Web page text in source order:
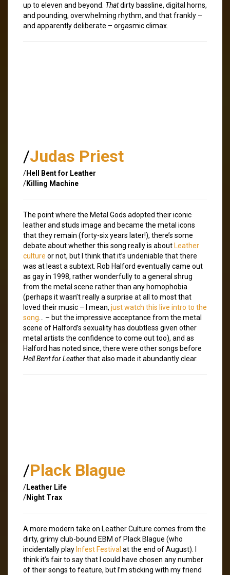
up to eleven and beyond. Thatdirty bassline, digital horns,
and pounding, overwhelming rhythm, and that frankly –
and apparently deliberate – orgasmic climax.
/Judas Priest
/Hell Bent for Leather
/Killing Machine
The point where the Metal Gods adopted their iconic
leather and studs image and became the metal icons
that they remain (forty-six years later!), there’s some
debate about whether this song really is about Leather
culture or not, but I think that it’s undeniable that there
was at least a subtext. Rob Halford eventually came out
as gay in 1998, rather wonderfully to a general shrug
from the metal scene rather than any homophobia
(perhaps it wasn’t really a surprise at all to most that
loved their music – I mean, just watch this live intro to the
song … – but the impressive acceptance from the metal
scene of Halford’s sexuality has doubtless given other
metal artists the confidence to come out too), and as
Halford has noted since, there were other songs before
Hell Bent for Leatherthat also made it abundantly clear.
/Plack Blague
/Leather Life
/Night Trax
A more modern take on Leather Culture comes from the
dirty, grimy club-bound EBM of Plack Blague (who
incidentally play Infest Festival at the end of August). I
think it’s fair to say that I could have chosen any number
of their songs to feature, but I’m sticking with my friend